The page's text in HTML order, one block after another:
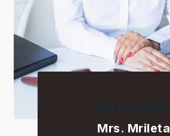
EXSECUTION
Mrs. Mrileta